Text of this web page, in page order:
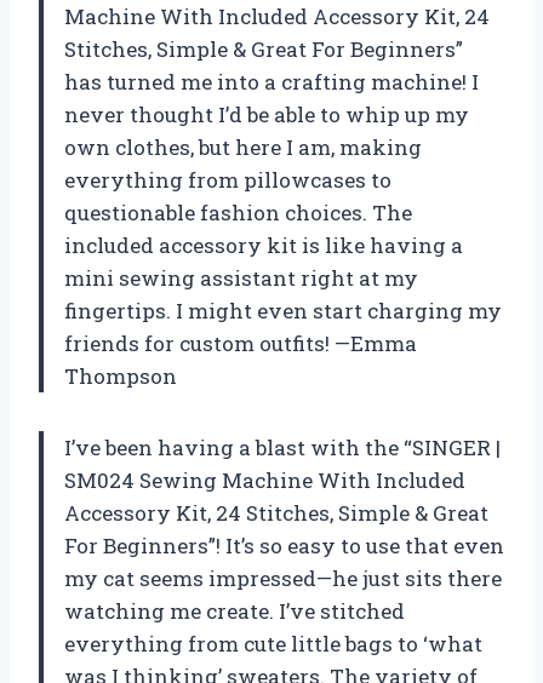
Machine With Included Accessory Kit, 24
Stitches, Simple & Great For Beginners”
has turned me into a crafting machine! I
never thought I’d be able to whip up my
own clothes, but here I am, making
everything from pillowcases to
questionable fashion choices. The
included accessory kit is like having a
mini sewing assistant right at my
fingertips. I might even start charging my
friends for custom outfits! —Emma
Thompson
I’ve been having a blast with the “SINGER |
SM024 Sewing Machine With Included
Accessory Kit, 24 Stitches, Simple & Great
For Beginners”! It’s so easy to use that even
my cat seems impressed—he just sits there
watching me create. I’ve stitched
everything from cute little bags to ‘what
was I thinking’ sweaters. The variety of